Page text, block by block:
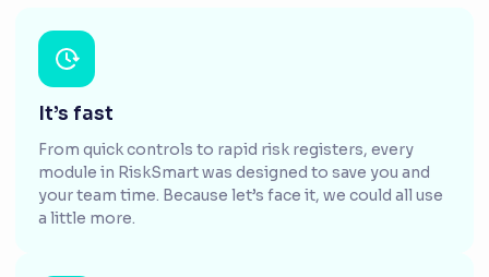
It’s fast
From quick controls to rapid risk registers, every
module in RiskSmart was designed to save you and
your team time. Because let’s face it, we could all use
a little more.